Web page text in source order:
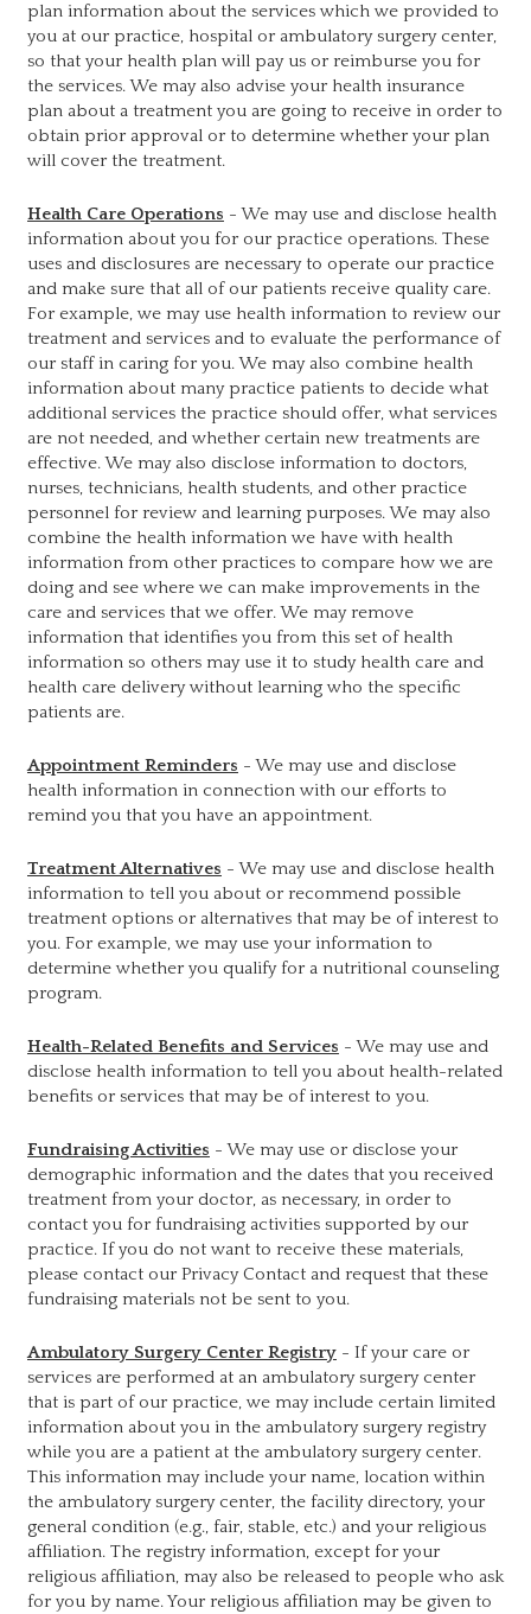
plan information about the services which we provided to
you at our practice, hospital or ambulatory surgery center,
so that your health plan will pay us or reimburse you for
the services. We may also advise your health insurance
plan about a treatment you are going to receive in order to
obtain prior approval or to determine whether your plan
will cover the treatment.
Health Care Operations - We may use and disclose health
information about you for our practice operations. These
uses and disclosures are necessary to operate our practice
and make sure that all of our patients receive quality care.
For example, we may use health information to review our
treatment and services and to evaluate the performance of
our staff in caring for you. We may also combine health
information about many practice patients to decide what
additional services the practice should offer, what services
are not needed, and whether certain new treatments are
effective. We may also disclose information to doctors,
nurses, technicians, health students, and other practice
personnel for review and learning purposes. We may also
combine the health information we have with health
information from other practices to compare how we are
doing and see where we can make improvements in the
care and services that we offer. We may remove
information that identifies you from this set of health
information so others may use it to study health care and
health care delivery without learning who the specific
patients are.
Appointment Reminders - We may use and disclose
health information in connection with our efforts to
remind you that you have an appointment.
Treatment Alternatives - We may use and disclose health
information to tell you about or recommend possible
treatment options or alternatives that may be of interest to
you. For example, we may use your information to
determine whether you qualify for a nutritional counseling
program.
Health-Related Benefits and Services - We may use and
disclose health information to tell you about health-related
benefits or services that may be of interest to you.
Fundraising Activities - We may use or disclose your
demographic information and the dates that you received
treatment from your doctor, as necessary, in order to
contact you for fundraising activities supported by our
practice. If you do not want to receive these materials,
please contact our Privacy Contact and request that these
fundraising materials not be sent to you.
Ambulatory Surgery Center Registry - If your care or
services are performed at an ambulatory surgery center
that is part of our practice, we may include certain limited
information about you in the ambulatory surgery registry
while you are a patient at the ambulatory surgery center.
This information may include your name, location within
the ambulatory surgery center, the facility directory, your
general condition (e.g., fair, stable, etc.) and your religious
affiliation. The registry information, except for your
religious affiliation, may also be released to people who ask
for you by name. Your religious affiliation may be given to